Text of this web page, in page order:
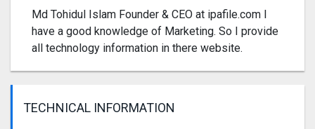
Md Tohidul Islam Founder & CEO at ipafile.com I
have a good knowledge of Marketing. So I provide
all technology information in there website.
TECHNICAL INFORMATION